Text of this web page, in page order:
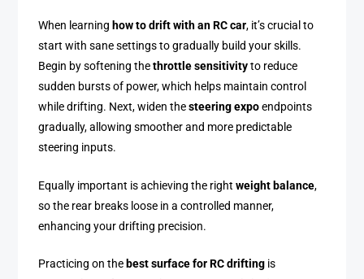
When learning how to drift with an RC car, it’s crucial to
start with sane settings to gradually build your skills.
Begin by softening thethrottle sensitivityto reduce
sudden bursts of power, which helps maintain control
while drifting. Next, widen thesteering expoendpoints
gradually, allowing smoother and more predictable
steering inputs.
Equally important is achieving the rightweight balance,
so the rear breaks loose in a controlled manner,
enhancing your drifting precision.
Practicing on thebest surface for RC drifting is